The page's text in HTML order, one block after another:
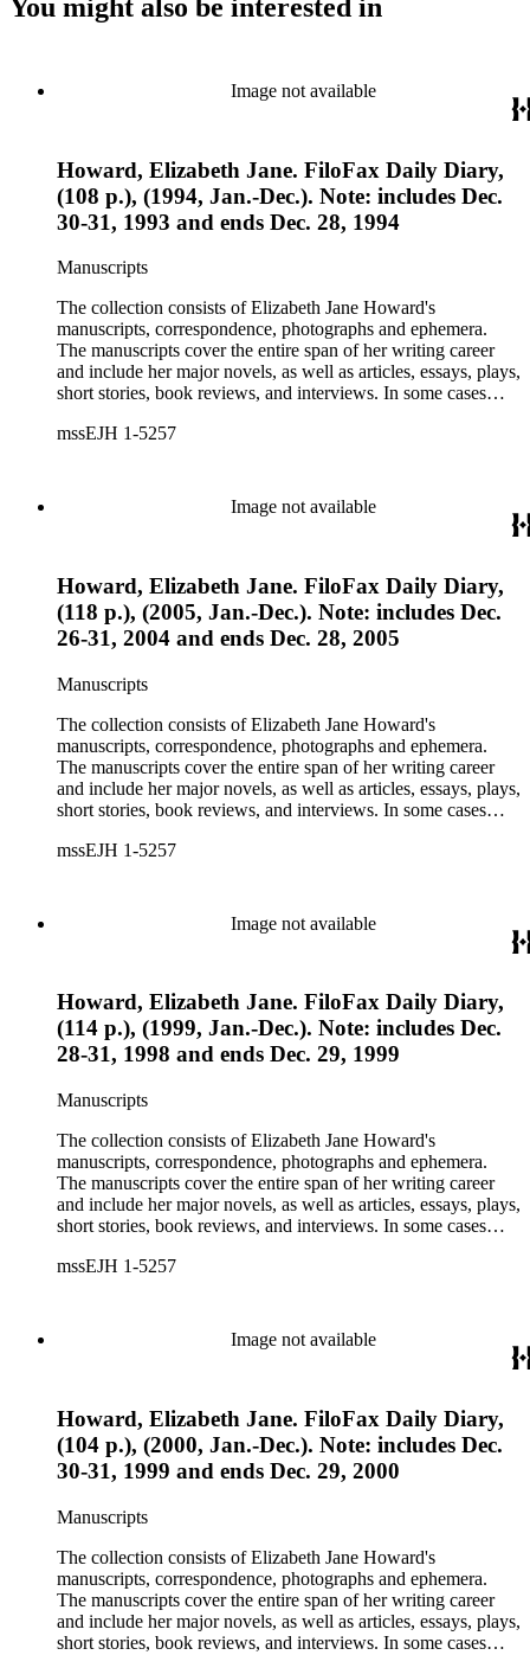
You might also be interested in
Image not available
Howard, Elizabeth Jane. FiloFax Daily Diary,
(108 p.), (1994, Jan.-Dec.). Note: includes Dec.
30-31, 1993 and ends Dec. 28, 1994
Manuscripts
The collection consists of Elizabeth Jane Howard's
manuscripts, correspondence, photographs and ephemera.
The manuscripts cover the entire span of her writing career
and include her major novels, as well as articles, essays, plays,
short stories, book reviews, and interviews. In some cases
trace Howard's creative process. The correspondence includes
mssEJH 1-5257
Image not available
Howard, Elizabeth Jane. FiloFax Daily Diary,
(118 p.), (2005, Jan.-Dec.). Note: includes Dec.
26-31, 2004 and ends Dec. 28, 2005
Manuscripts
The collection consists of Elizabeth Jane Howard's
manuscripts, correspondence, photographs and ephemera.
The manuscripts cover the entire span of her writing career
and include her major novels, as well as articles, essays, plays,
short stories, book reviews, and interviews. In some cases
trace Howard's creative process. The correspondence includes
mssEJH 1-5257
Image not available
Howard, Elizabeth Jane. FiloFax Daily Diary,
(114 p.), (1999, Jan.-Dec.). Note: includes Dec.
28-31, 1998 and ends Dec. 29, 1999
Manuscripts
The collection consists of Elizabeth Jane Howard's
manuscripts, correspondence, photographs and ephemera.
The manuscripts cover the entire span of her writing career
and include her major novels, as well as articles, essays, plays,
short stories, book reviews, and interviews. In some cases
trace Howard's creative process. The correspondence includes
mssEJH 1-5257
Image not available
Howard, Elizabeth Jane. FiloFax Daily Diary,
(104 p.), (2000, Jan.-Dec.). Note: includes Dec.
30-31, 1999 and ends Dec. 29, 2000
Manuscripts
The collection consists of Elizabeth Jane Howard's
manuscripts, correspondence, photographs and ephemera.
The manuscripts cover the entire span of her writing career
and include her major novels, as well as articles, essays, plays,
short stories, book reviews, and interviews. In some cases